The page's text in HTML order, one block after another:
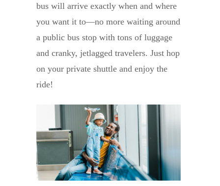
bus will arrive exactly when and where
you want it to—no more waiting around
a public bus stop with tons of luggage
and cranky, jetlagged travelers. Just hop
on your private shuttle and enjoy the
ride!